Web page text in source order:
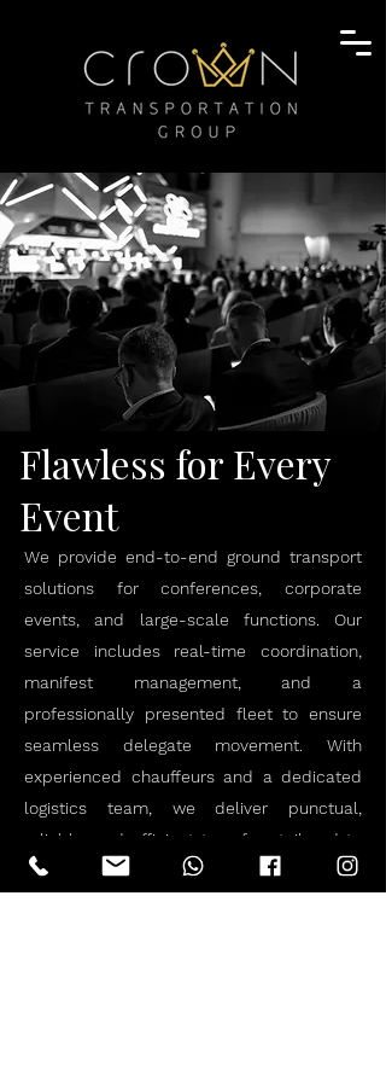
Flawless for Every
Event
We provide end-to-end ground transport
solutions for conferences, corporate
events, and large-scale functions. Our
service includes real-time coordination,
manifest management, and a
professionally presented fleet to ensure
seamless delegate movement. With
experienced chauffeurs and a dedicated
logistics team, we deliver punctual,
reliable, and efficient transfers tailored to
your event schedule and standards.